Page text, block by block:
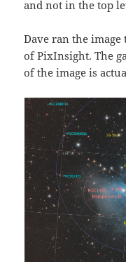
and not in the top
Dave ran the
of PixInsight. The
of the image is